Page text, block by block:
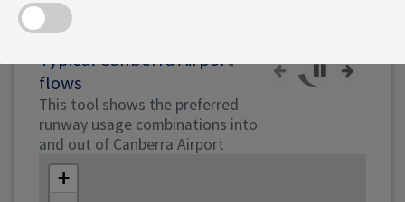
instrument arrival and departure flight paths.